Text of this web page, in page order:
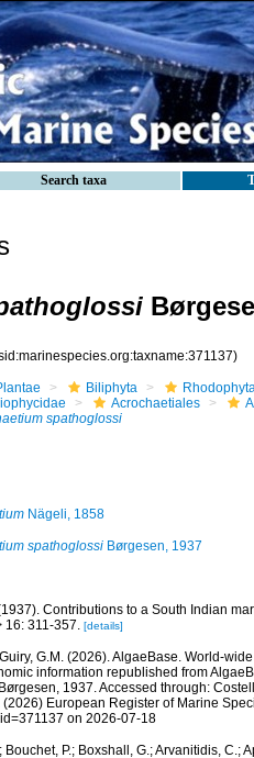
Search taxa
Biliphyta
Acrochaetiales
spathoglossi
Nägeli, 1858
spathoglossiBørgesen, 1937
Contributions to a South Indian
16: 311-357. [details]
G.M. (2026). AlgaeBase. World-
information republished from
1937. Accessed through:
(2026) European Register of Marine
on 2026-07-18
Bouchet, P.; Boxshall, G.; Arvanitidis, C.;